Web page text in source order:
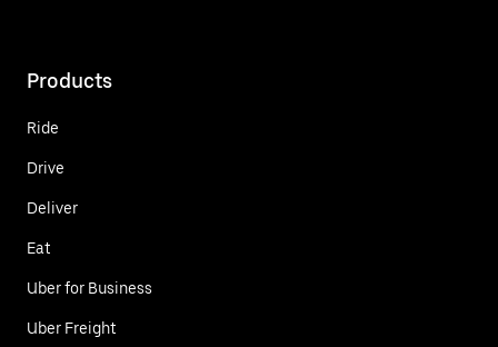
Products
Ride
Drive
Deliver
Eat
Uber for Business
Uber Freight